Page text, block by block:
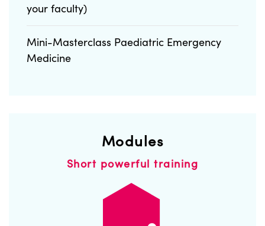
your faculty)
Mini-Masterclass Paediatric Emergency
Medicine
Modules
Short powerful training